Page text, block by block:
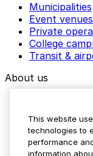
Municipalities
Event venues
Private
College
Transit &
About us
Media assets
Contact us
Help Center
This website
technologies to
performance
information